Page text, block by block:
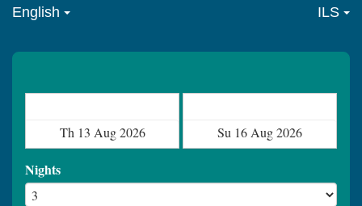
English ILS
Nights